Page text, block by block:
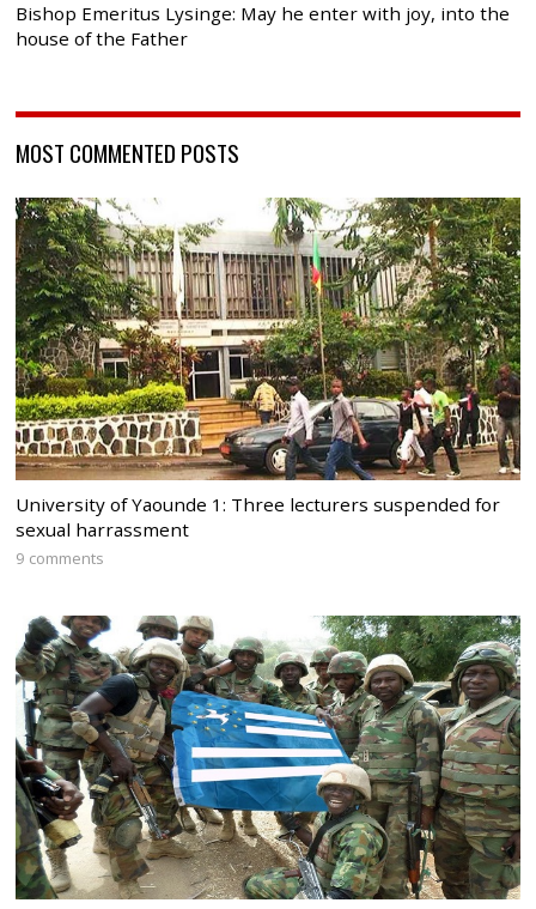
Bishop Emeritus Lysinge: May he enter with joy, into the
house of the Father
MOST COMMENTED POSTS
University of Yaounde 1: Three lecturers suspended for
sexual harrassment
9 comments